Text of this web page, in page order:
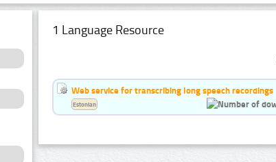
1 Language Resource
Web service for transcribing long speech recordings
Estonian